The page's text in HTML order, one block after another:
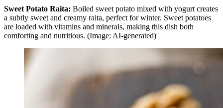
Sweet Potato Raita: Boiled sweet potato mixed with yogurt creates
a subtly sweet and creamy raita, perfect for winter. Sweet potatoes
are loaded with vitamins and minerals, making this dish both
comforting and nutritious. (Image: AI-generated)